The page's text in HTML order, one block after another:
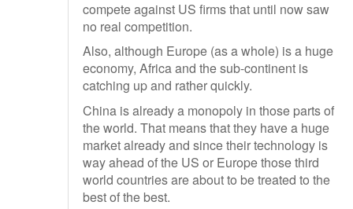
compete against US firms that until now saw
no real competition.
Also, although Europe (as a whole) is a huge
economy, Africa and the sub-continent is
catching up and rather quickly.
China is already a monopoly in those parts of
the world. That means that they have a huge
market already and since their technology is
way ahead of the US or Europe those third
world countries are about to be treated to the
best of the best.